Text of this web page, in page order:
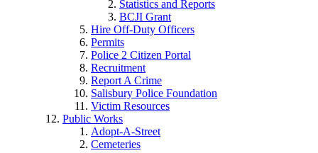
Statistics and Reports
BCJI Grant
Hire Off-Duty Officers
Permits
Police 2 Citizen Portal
Recruitment
Report A Crime
Salisbury Police Foundation
Victim Resources
Public Works
Adopt-A-Street
Cemeteries